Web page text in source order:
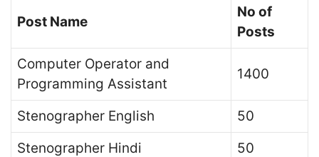
Post Name
No of
Posts
Computer Operator and
Programming Assistant
1400
Stenographer English
50
Stenographer Hindi
50